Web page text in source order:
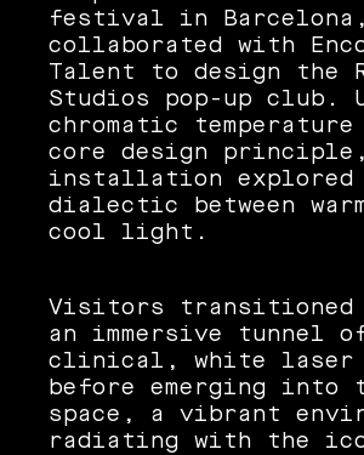
festival in Barcelona,
collaborated with
Talent to design the
Studios pop-up club.
chromatic temperature
core design
installation explored
dialectic between
cool light.
Visitors transitioned
an immersive tunnel
clinical, white laser
before emerging into
space, a vibrant
radiating with the